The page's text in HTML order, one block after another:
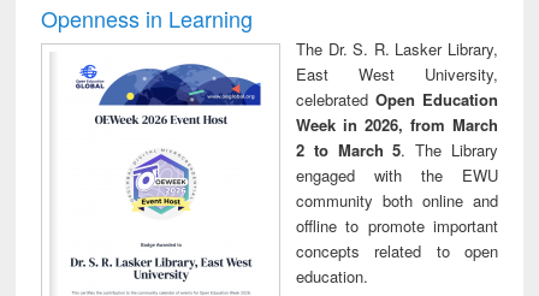
Openness in Learning
The Dr. S. R. Lasker Library,
East West University,
celebrated Open Education
Week in 2026, from March
2 to March 5. The Library
engaged with the EWU
community both online and
offline to promote important
concepts related to open
education.